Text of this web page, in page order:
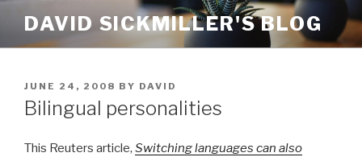
content
DAVID SICKMILLER'S BLOG
POSTED
ON
JUNE 24, 2008 BY DAVID
Bilingual personalities
This Reuters article, Switching languages can also